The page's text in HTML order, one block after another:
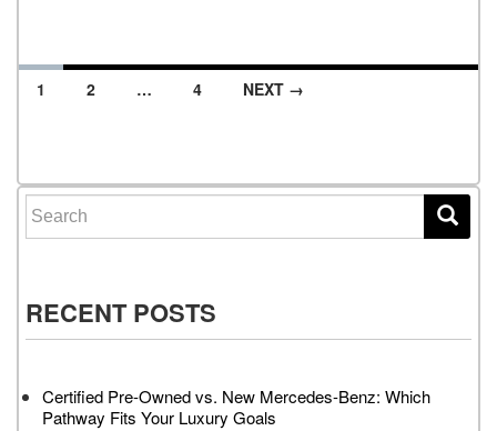
1 2 … 4 NEXT →
Search for:
RECENT POSTS
Certified Pre-Owned vs. New Mercedes-Benz: Which
Pathway Fits Your Luxury Goals